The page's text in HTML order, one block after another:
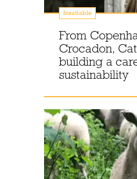
Insatiable
From
Crocadon,
building a
sustainability